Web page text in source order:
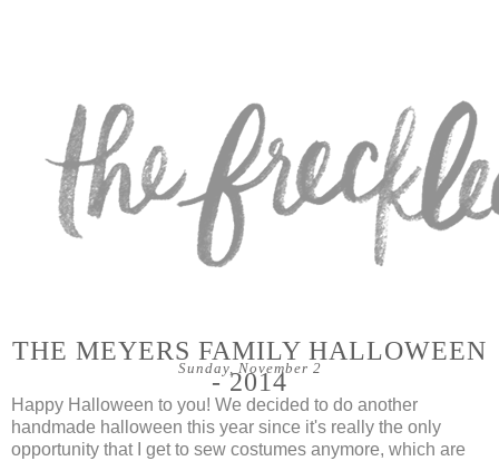
Sunday, November 2
THE MEYERS FAMILY HALLOWEEN
- 2014
Happy Halloween to you! We decided to do another
handmade halloween this year since it's really the only
opportunity that I get to sew costumes anymore, which are